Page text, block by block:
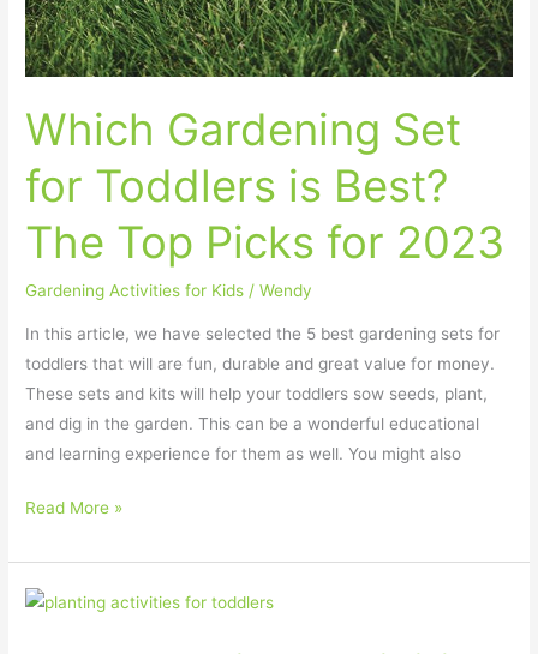
Which Gardening Set
for Toddlers is Best?
The Top Picks for 2023
Gardening Activities for Kids /Wendy
In this article, we have selected the 5 best gardening sets for
toddlers that will are fun, durable and great value for money.
These sets and kits will help your toddlers sow seeds, plant,
and dig in the garden. This can be a wonderful educational
and learning experience for them as well. You might also
Read More »
Best